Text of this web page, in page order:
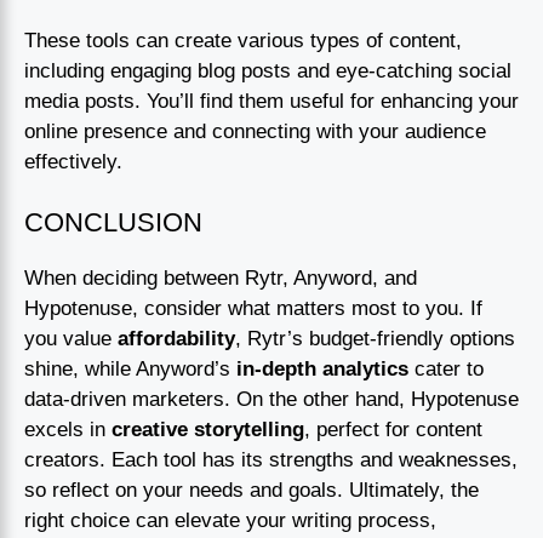
These tools can create various types of content,
including engaging blog posts and eye-catching social
media posts. You’ll find them useful for enhancing your
online presence and connecting with your audience
effectively.
CONCLUSION
When deciding between Rytr, Anyword, and
Hypotenuse, consider what matters most to you. If
you value affordability, Rytr’s budget-friendly options
shine, while Anyword’s in-depth analytics cater to
data-driven marketers. On the other hand, Hypotenuse
excels in creative storytelling, perfect for content
creators. Each tool has its strengths and weaknesses,
so reflect on your needs and goals. Ultimately, the
right choice can elevate your writing process,